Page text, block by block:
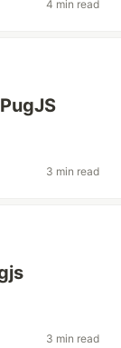
4 min read
3 min read
3 min read